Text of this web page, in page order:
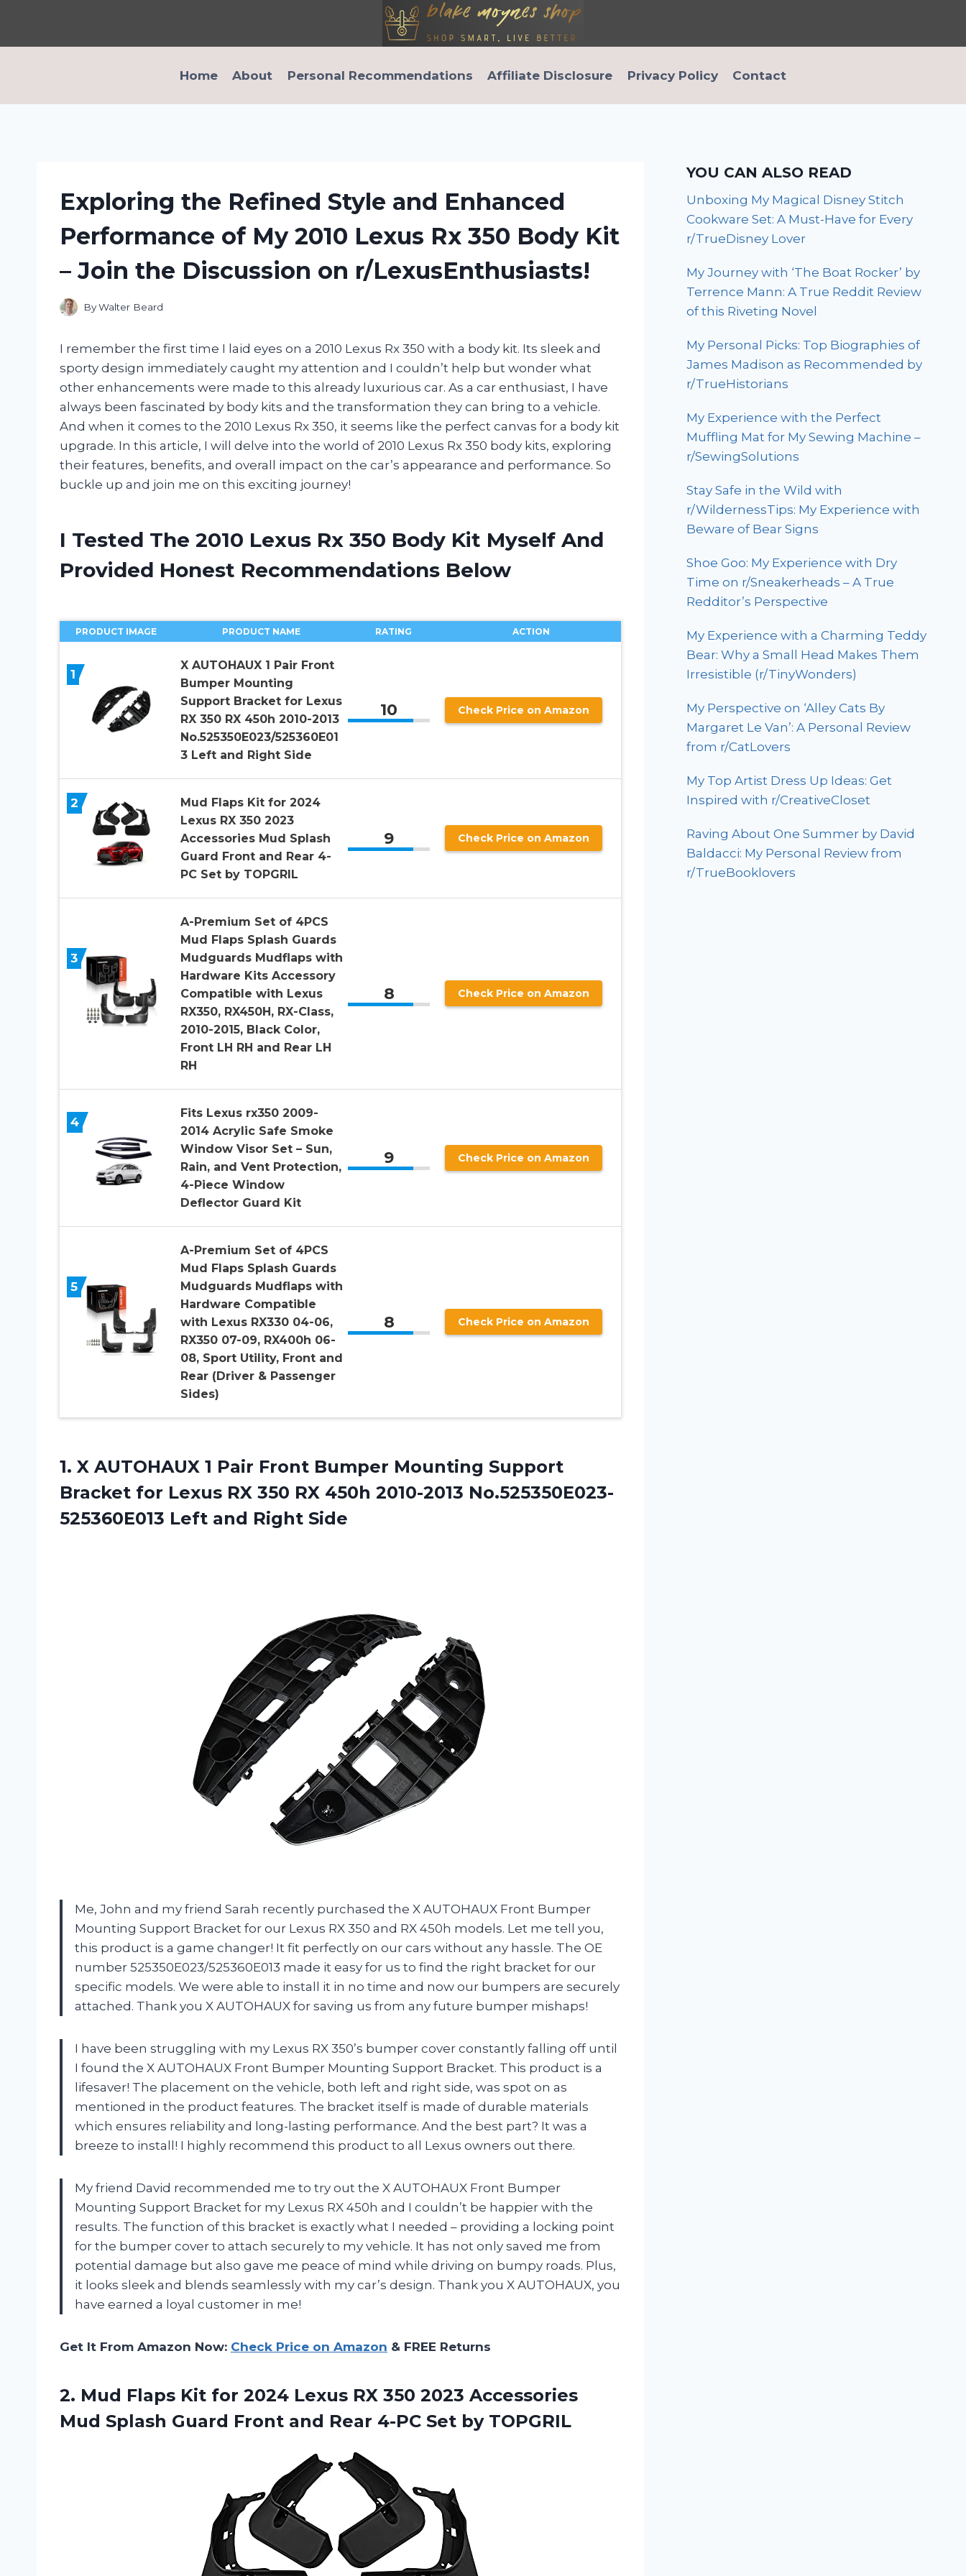
content
Home
About Personal Recommendations Affiliate Disclosure Privacy Policy Contact
Exploring the Refined Style and Enhanced
Performance of My 2010 Lexus Rx 350 Body Kit
– Join the Discussion on r/LexusEnthusiasts!
ByWalter Beard
I remember the first time I laid eyes on a 2010 Lexus Rx 350 with a body kit. Its sleek and
sporty design immediately caught my attention and I couldn’t help but wonder what
other enhancements were made to this already luxurious car. As a car enthusiast, I have
always been fascinated by body kits and the transformation they can bring to a vehicle.
And when it comes to the 2010 Lexus Rx 350, it seems like the perfect canvas for a body kit
upgrade. In this article, I will delve into the world of 2010 Lexus Rx 350 body kits, exploring
their features, benefits, and overall impact on the car’s appearance and performance. So
buckle up and join me on this exciting journey!
I Tested The 2010 Lexus Rx 350 Body Kit Myself And
Provided Honest Recommendations Below
PRODUCT IMAGE PRODUCT NAME RATING ACTION
1
X AUTOHAUX 1 Pair Front
Bumper Mounting
Support Bracket for Lexus
RX 350 RX 450h 2010-2013
No.525350E023/525360E01
3 Left and Right Side
10 Check Price on Amazon
2
Mud Flaps Kit for 2024
Lexus RX 350 2023
Accessories Mud Splash
Guard Front and Rear 4-
PC Set by TOPGRIL
9 Check Price on Amazon
3
A-Premium Set of 4PCS
Mud Flaps Splash Guards
Mudguards Mudflaps with
Hardware Kits Accessory
Compatible with Lexus
RX350, RX450H, RX-Class,
2010-2015, Black Color,
Front LH RH and Rear LH
RH
8 Check Price on Amazon
4
Fits Lexus rx350 2009-
2014 Acrylic Safe Smoke
Window Visor Set – Sun,
Rain, and Vent Protection,
4-Piece Window
Deflector Guard Kit
9 Check Price on Amazon
5
A-Premium Set of 4PCS
Mud Flaps Splash Guards
Mudguards Mudflaps with
Hardware Compatible
with Lexus RX330 04-06,
RX350 07-09, RX400h 06-
08, Sport Utility, Front and
Rear (Driver & Passenger
Sides)
8 Check Price on Amazon
1. X AUTOHAUX 1 Pair Front Bumper Mounting Support
Bracket for Lexus RX 350 RX 450h 2010-2013 No.525350E023-
525360E013 Left and Right Side
Me, John and my friend Sarah recently purchased the X AUTOHAUX Front Bumper
Mounting Support Bracket for our Lexus RX 350 and RX 450h models. Let me tell you,
this product is a game changer! It fit perfectly on our cars without any hassle. The OE
number 525350E023/525360E013 made it easy for us to find the right bracket for our
specific models. We were able to install it in no time and now our bumpers are securely
attached. Thank you X AUTOHAUX for saving us from any future bumper mishaps!
I have been struggling with my Lexus RX 350’s bumper cover constantly falling off until
I found the X AUTOHAUX Front Bumper Mounting Support Bracket. This product is a
lifesaver! The placement on the vehicle, both left and right side, was spot on as
mentioned in the product features. The bracket itself is made of durable materials
which ensures reliability and long-lasting performance. And the best part? It was a
breeze to install! I highly recommend this product to all Lexus owners out there.
My friend David recommended me to try out the X AUTOHAUX Front Bumper
Mounting Support Bracket for my Lexus RX 450h and I couldn’t be happier with the
results. The function of this bracket is exactly what I needed – providing a locking point
for the bumper cover to attach securely to my vehicle. It has not only saved me from
potential damage but also gave me peace of mind while driving on bumpy roads. Plus,
it looks sleek and blends seamlessly with my car’s design. Thank you X AUTOHAUX, you
have earned a loyal customer in me!
Get It From Amazon Now: Check Price on Amazon & FREE Returns
2. Mud Flaps Kit for 2024 Lexus RX 350 2023 Accessories
Mud Splash Guard Front and Rear 4-PC Set by TOPGRIL
YOU CAN ALSO READ
Unboxing My Magical Disney Stitch
Cookware Set: A Must-Have for Every
r/TrueDisney Lover
My Journey with ‘The Boat Rocker’ by
Terrence Mann: A True Reddit Review
of this Riveting Novel
My Personal Picks: Top Biographies of
James Madison as Recommended by
r/TrueHistorians
My Experience with the Perfect
Muffling Mat for My Sewing Machine –
r/SewingSolutions
Stay Safe in the Wild with
r/WildernessTips: My Experience with
Beware of Bear Signs
Shoe Goo: My Experience with Dry
Time on r/Sneakerheads – A True
Redditor’s Perspective
My Experience with a Charming Teddy
Bear: Why a Small Head Makes Them
Irresistible (r/TinyWonders)
My Perspective on ‘Alley Cats By
Margaret Le Van’: A Personal Review
from r/CatLovers
My Top Artist Dress Up Ideas: Get
Inspired with r/CreativeCloset
Raving About One Summer by David
Baldacci: My Personal Review from
r/TrueBooklovers